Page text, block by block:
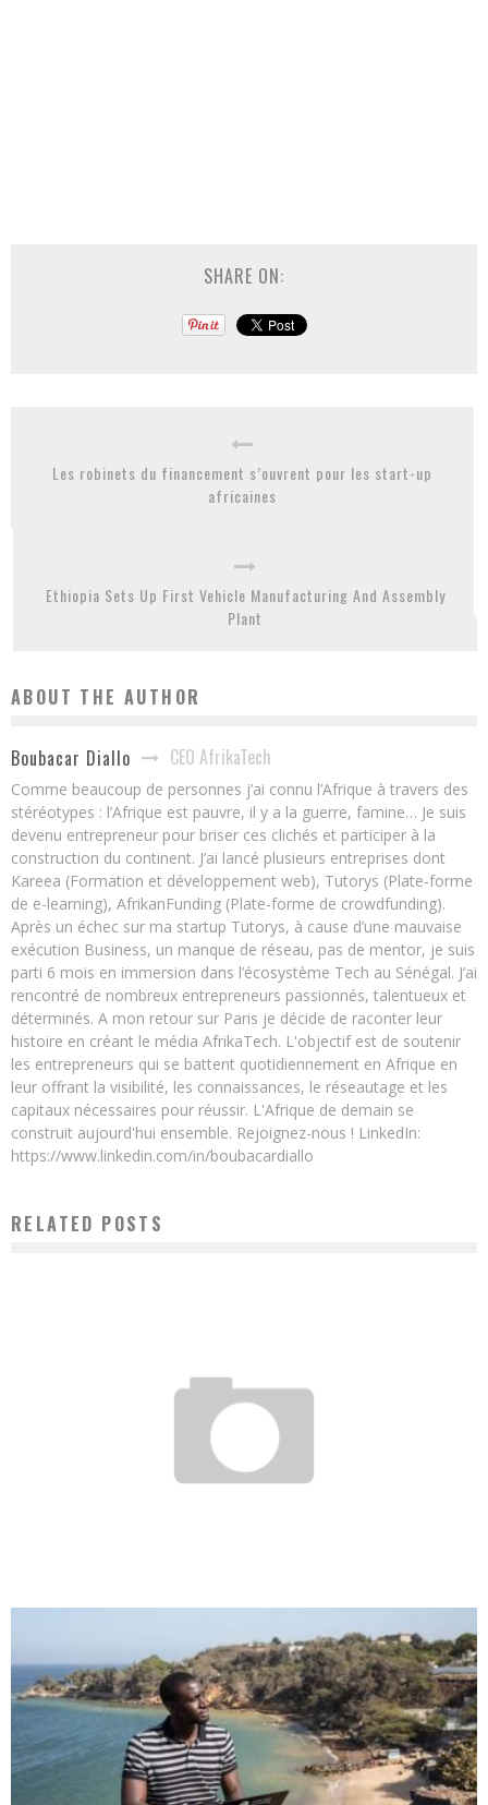
SHARE ON:
Les robinets du financement s’ouvrent pour les start-up
africaines
Ethiopia Sets Up First Vehicle Manufacturing And Assembly
Plant
ABOUT THE AUTHOR
Boubacar Diallo CEO AfrikaTech
Comme beaucoup de personnes j’ai connu l’Afrique à travers des
stéréotypes : l’Afrique est pauvre, il y a la guerre, famine… Je suis
devenu entrepreneur pour briser ces clichés et participer à la
construction du continent. J’ai lancé plusieurs entreprises dont
Kareea (Formation et développement web), Tutorys (Plate-forme
de e-learning), AfrikanFunding (Plate-forme de crowdfunding).
Après un échec sur ma startup Tutorys, à cause d’une mauvaise
exécution Business, un manque de réseau, pas de mentor, je suis
parti 6 mois en immersion dans l’écosystème Tech au Sénégal. J’ai
rencontré de nombreux entrepreneurs passionnés, talentueux et
déterminés. A mon retour sur Paris je décide de raconter leur
histoire en créant le média AfrikaTech. L'objectif est de soutenir
les entrepreneurs qui se battent quotidiennement en Afrique en
leur offrant la visibilité, les connaissances, le réseautage et les
capitaux nécessaires pour réussir. L'Afrique de demain se
construit aujourd'hui ensemble. Rejoignez-nous ! LinkedIn:
https://www.linkedin.com/in/boubacardiallo
RELATED POSTS